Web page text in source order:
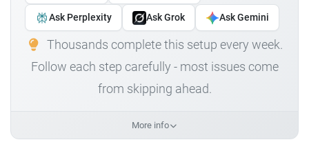
Ask Perplexity Ask Grok Ask Gemini
Thousands complete this setup every week.
Follow each step carefully - most issues come
from skipping ahead.
More info